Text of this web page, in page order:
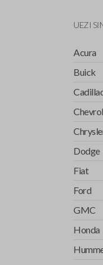
UEZI
Acura
Buick
Dodge
Fiat
Ford
GMC
Honda